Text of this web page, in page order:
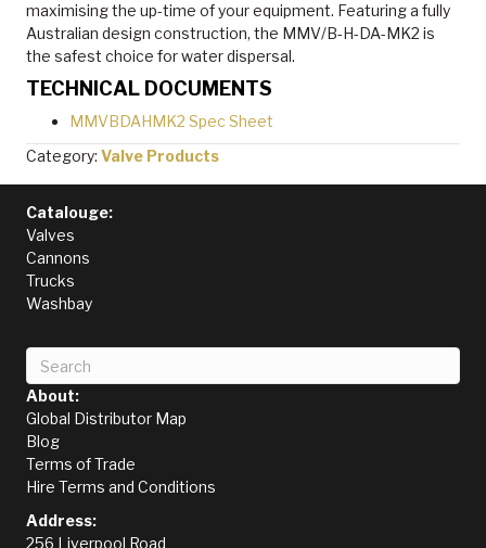
maximising the up-time of your equipment. Featuring a fully
Australian design construction, the MMV/B-H-DA-MK2 is
the safest choice for water dispersal.
TECHNICAL DOCUMENTS
MMVBDAHMK2 Spec Sheet
Category: Valve Products
Catalouge:
Valves
Cannons
Trucks
Washbay
About:
Global Distributor Map
Blog
Terms of Trade
Hire Terms and Conditions
Address:
256 Liverpool Road